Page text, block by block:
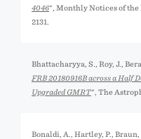
4046", Monthly Notices of the
2131.
Bhattacharyya, S., Roy, J.,
FRB 20180916B across a Half
Upgraded GMRT", The
Bonaldi, A., Hartley, P., Braun,